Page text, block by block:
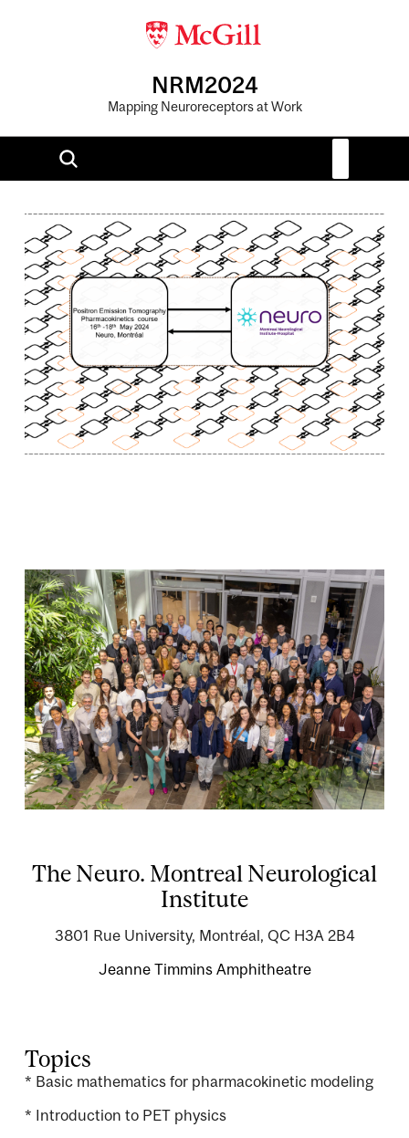
NRM2024
Mapping Neuroreceptors at Work
The Neuro. Montreal Neurological
Institute
3801 Rue University, Montréal, QC H3A 2B4
Jeanne Timmins Amphitheatre
Topics
* Basic mathematics for pharmacokinetic modeling
* Introduction to PET physics